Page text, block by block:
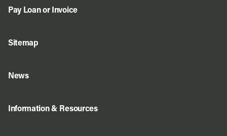
Pay Loan or Invoice
Sitemap
News
Information & Resources